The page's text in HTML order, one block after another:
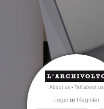
About us - Tell about us
Login or Register